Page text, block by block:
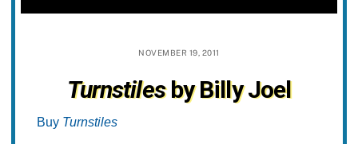
NOVEMBER 19, 2011
Turnstilesby Billy Joel
Buy Turnstiles